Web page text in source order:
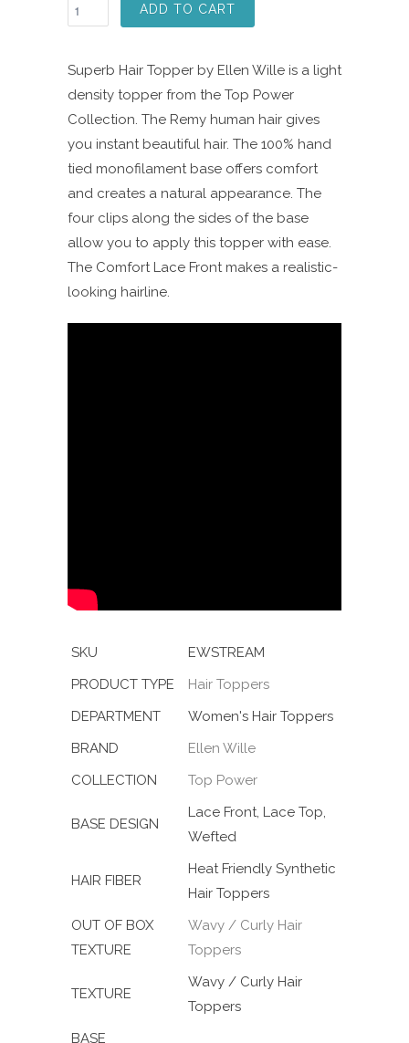
ADD TO CART
Superb Hair Topper by Ellen Wille is a light
density topper from the Top Power
Collection. The Remy human hair gives
you instant beautiful hair. The 100% hand
tied monofilament base offers comfort
and creates a natural appearance. The
four clips along the sides of the base
allow you to apply this topper with ease.
The Comfort Lace Front makes a realistic-
looking hairline.
SKU
EWSTREAM
PRODUCT TYPE
Hair Toppers
DEPARTMENT
Women's Hair Toppers
BRAND
Ellen Wille
COLLECTION
Top Power
BASE DESIGN
Lace Front, Lace Top,
Wefted
HAIR FIBER
Heat Friendly Synthetic
Hair Toppers
OUT OF BOX
TEXTURE
Wavy / Curly Hair
Toppers
TEXTURE
Wavy / Curly Hair
Toppers
BASE